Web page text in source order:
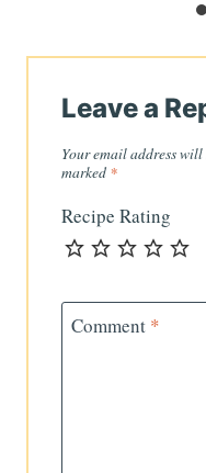
Leave a
Your email address
marked *
Recipe Rating
Comment *